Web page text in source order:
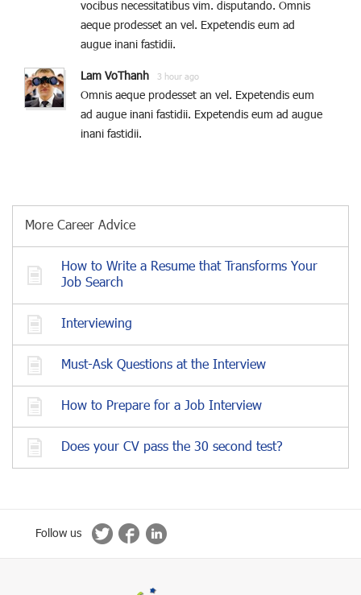
vocibus necessitatibus vim. disputando. Omnis
aeque prodesset an vel. Expetendis eum ad
augue inani fastidii.
Lam VoThanh
3 hour ago
Omnis aeque prodesset an vel. Expetendis eum
ad augue inani fastidii. Expetendis eum ad augue
inani fastidii.
More Career Advice
How to Write a Resume that Transforms Your
Job Search
Interviewing
Must-Ask Questions at the Interview
How to Prepare for a Job Interview
Does your CV pass the 30 second test?
Follow us